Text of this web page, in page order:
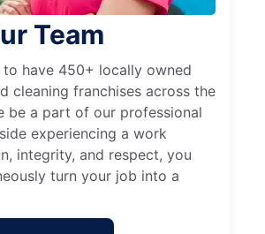
Team
to have 450+ locally owned
cleaning franchises across the
be a part of our professional
experiencing a work
integrity, and respect, you
turn your job into a